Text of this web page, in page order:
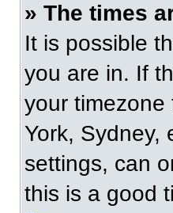
» The times
It is possible
you are in. If
your
York, Sydney,
settings, can
this is a good